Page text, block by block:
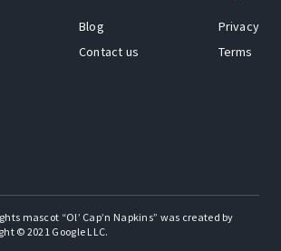
Blog
Contact us
Privacy
Terms
mascot “Ol’ Cap’n Napkins” was created by
© 2021 Google LLC.